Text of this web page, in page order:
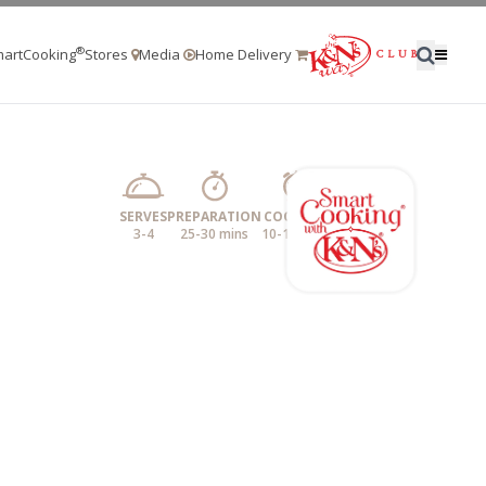
®Stores Media Home Delivery
SERVES
3-4
PREPARATION
25-30 mins
COOKING
10-15 mins